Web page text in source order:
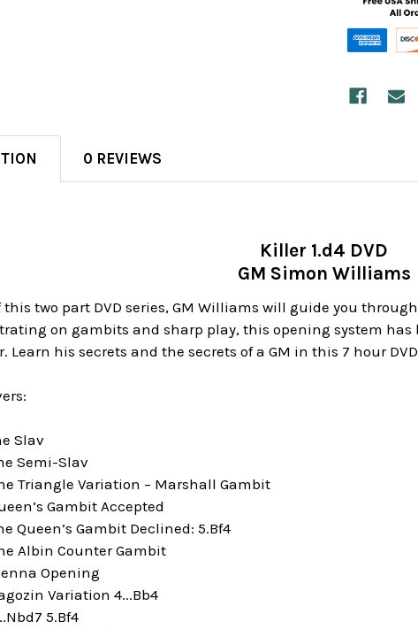
0 REVIEWS
Killer 1.d4 DVD
GM Simon Williams
two part DVD series, GM Williams will guide you
on gambits and sharp play, this opening system
Learn his secrets and the secrets of a GM in this 7 hour
Slav
Semi-Slav
Triangle Variation – Marshall Gambit
Gambit Accepted
Queen’s Gambit Declined: 5.Bf4
Albin Counter Gambit
Opening
Variation 4...Bb4
5.Bf4